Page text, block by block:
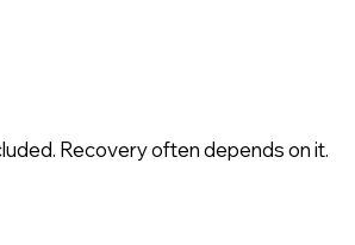
Recovery often depends on it.